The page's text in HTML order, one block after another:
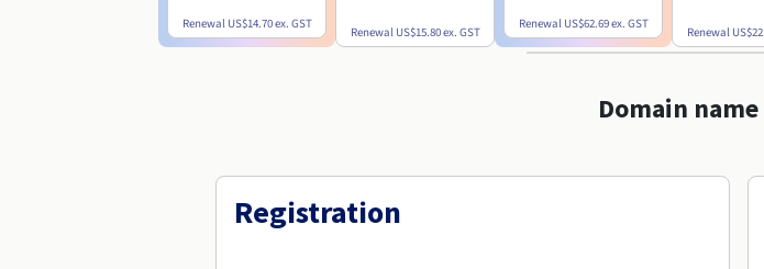
Renewal US$14.70ex. GST
Renewal US$15.80ex. GST
Renewal US$62.69ex. GST
Renewal
Domain
Registration